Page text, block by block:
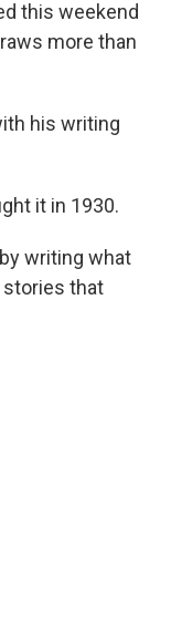
this weekend
more than
his writing
it in 1930.
writing what
that